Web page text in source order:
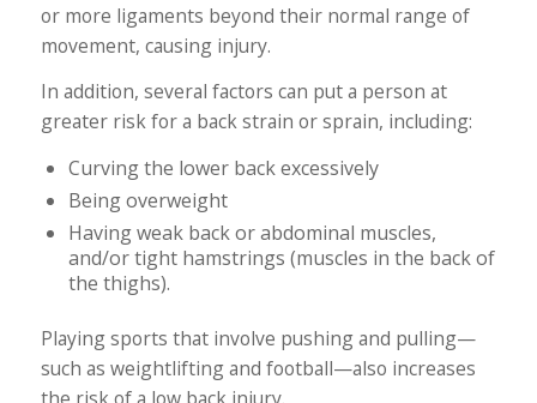
or more ligaments beyond their normal range of
movement, causing injury.
In addition, several factors can put a person at
greater risk for a back strain or sprain, including:
Curving the lower back excessively
Being overweight
Having weak back or abdominal muscles,
and/or tight hamstrings (muscles in the back of
the thighs).
Playing sports that involve pushing and pulling—
such as weightlifting and football—also increases